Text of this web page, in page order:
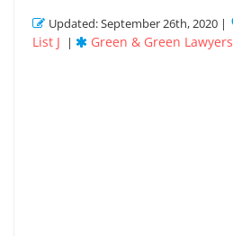
Updated: September 26th, 2020 |
List J
| Green & Green Lawyers